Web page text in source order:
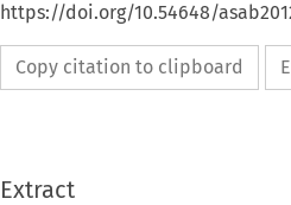
https://doi.org/10.54648/
Copy citation to clipboard
Extract